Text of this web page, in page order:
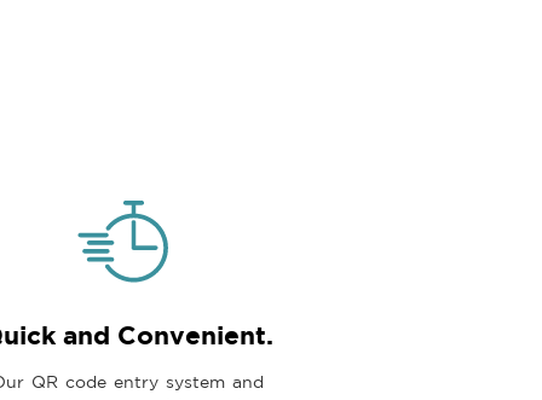
and Convenient.
QR code entry system and